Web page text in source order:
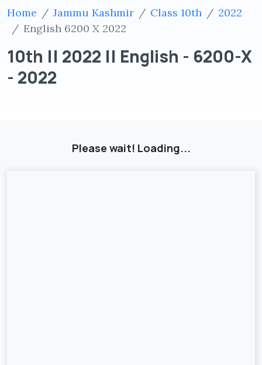
Home Jammu Kashmir Class 10th
2022
English 6200 X 2022
10th || 2022 || English - 6200-X
- 2022
Please wait! Loading...